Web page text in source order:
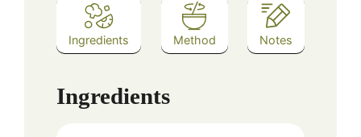
Ingredients Method Notes
Ingredients